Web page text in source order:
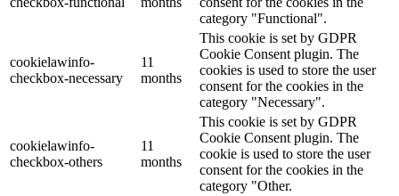
category "Functional".
cookielawinfo-
checkbox-necessary
11
months
This cookie is set by GDPR
Cookie Consent plugin. The
cookies is used to store the user
consent for the cookies in the
category "Necessary".
cookielawinfo-
checkbox-others
11
months
This cookie is set by GDPR
Cookie Consent plugin. The
cookie is used to store the user
consent for the cookies in the
category "Other.